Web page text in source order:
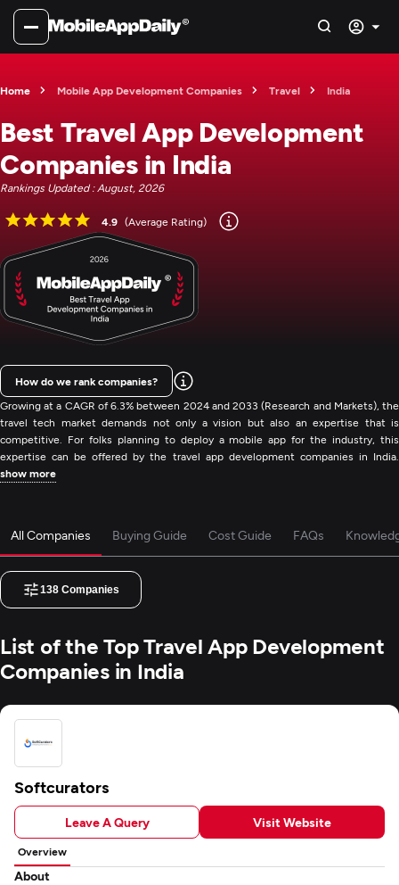
Home Mobile App Development Companies Travel India
Best Travel App Development
Companies in India
Rankings Updated : August, 2026
4.9 (Average Rating)
Growing at a CAGR of 6.3% between 2024 and 2033 (Research and Markets), the
travel tech market demands not only a vision but also an expertise that is
competitive. For folks planning to deploy a mobile app for the industry, this
expertise can be offered by the travel app development companies in India.
show more
How do we rank companies?
All Companies Buying Guide Cost Guide FAQs
138 Companies
List of the Top Travel App Development
Companies in India
Softcurators
Leave A Query Visit Website
Overview
About